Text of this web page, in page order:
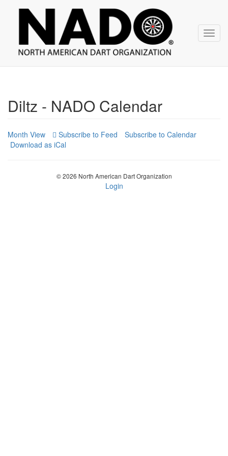
navigation
NADO
Diltz - NADO Calendar
Month View
Subscribe to Calendar
Download as iCal
© 2026 North American Dart Organization
Login